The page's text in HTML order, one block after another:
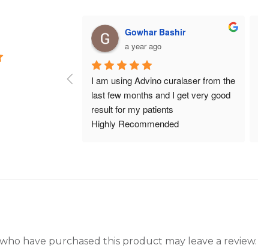
Gowhar Bashir
a year ago
I am using Advino curalaser from the
last few months and I get very good
result for my patients
Highly Recommended
have purchased this product may leave a review.